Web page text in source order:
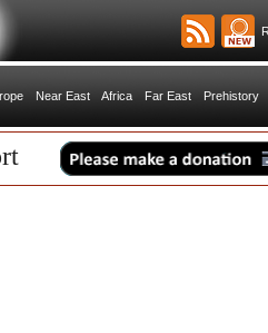
Near East Africa Far East Prehistory